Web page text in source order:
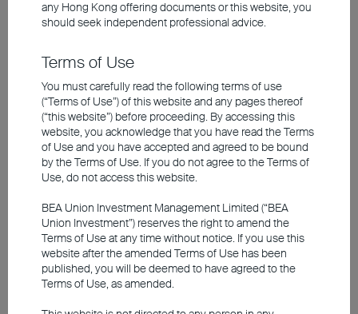
megatrend of artificial intelligence (AI).
closed for an extended period, the
economic consequences in the second
half of the year would be severe. In such a
scenario, the oil price could rise persistently
and significantly above the threshold of
US$120 per barrel, with equity markets also
No Second-Round Effects in
Europe
any Hong Kong offering documentsor this website, you
should seek independent professional advice.
Terms of Use
You must carefully read the following terms of use
(“Terms of Use”) of this website and any pages thereof
(“this website”) before proceeding. By accessing this
website, you acknowledge that you have read the Terms
of Use and you have accepted and agreed to be bound
by the Terms of Use. If you do not agree to the Terms of
Use, do not access this website.
BEA Union Investment Management Limited (“BEA
Union Investment”) reserves the right to amend the
Terms of Use at any time without notice. If you use this
website after the amended Terms of Use has been
published, you will be deemed to have agreed to the
Terms of Use, as amended.